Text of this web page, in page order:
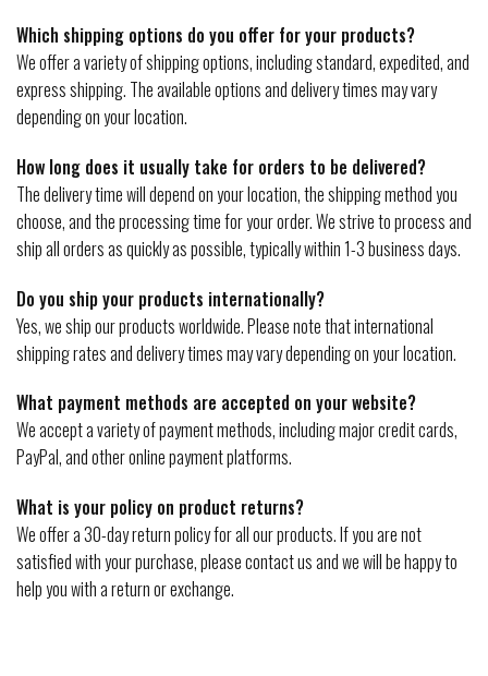
Which shipping options do you offer for your products?
We offer a variety of shipping options, including standard, expedited, and
express shipping. The available options and delivery times may vary
depending on your location.
How long does it usually take for orders to be delivered?
The delivery time will depend on your location, the shipping method you
choose, and the processing time for your order. We strive to process and
ship all orders as quickly as possible, typically within 1-3 business days.
Do you ship your products internationally?
Yes, we ship our products worldwide. Please note that international
shipping rates and delivery times may vary depending on your location.
What payment methods are accepted on your website?
We accept a variety of payment methods, including major credit cards,
PayPal, and other online payment platforms.
What is your policy on product returns?
We offer a 30-day return policy for all our products. If you are not
satisfied with your purchase, please contact us and we will be happy to
help you with a return or exchange.